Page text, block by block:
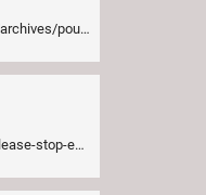
pas-utiliser-ngcloak
classes-in-your-html